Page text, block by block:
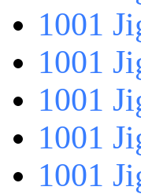
1001
1001
1001
1001
1001